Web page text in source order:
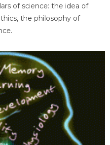
of science: the idea of
the philosophy of